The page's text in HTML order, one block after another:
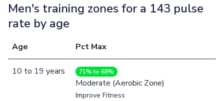
Men's training zones for a 143 pulse
rate by age
Age Pct Max
10 to 19 years 71% to 68%
Moderate (Aerobic Zone)
Improve Fitness